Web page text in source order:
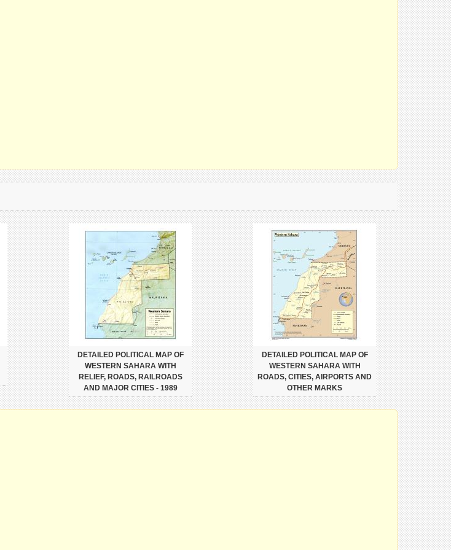
DETAILED POLITICAL MAP OF
WESTERN SAHARA WITH
RELIEF, ROADS, RAILROADS
AND MAJOR CITIES - 1989
DETAILED POLITICAL MAP OF
WESTERN SAHARA WITH
ROADS, CITIES, AIRPORTS AND
OTHER MARKS